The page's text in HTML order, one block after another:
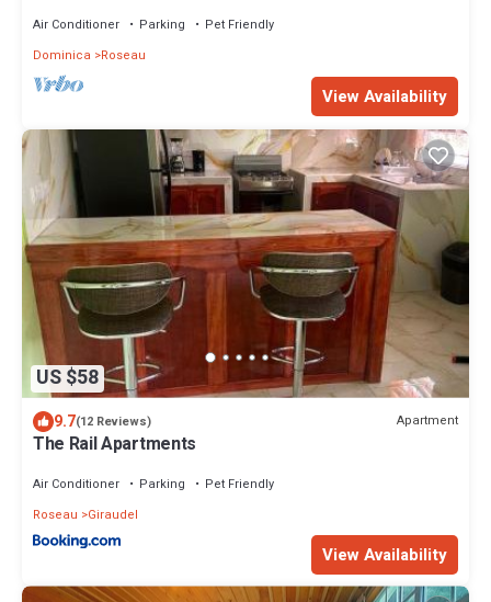
Air Conditioner Parking
Pet Friendly
Dominica
Roseau
View Availability
US $58
9.7(12 Reviews) Apartment
The Rail Apartments
Air Conditioner Parking
Pet Friendly
Roseau
Giraudel
View Availability